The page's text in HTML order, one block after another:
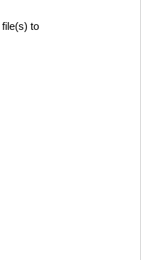
file(s) to